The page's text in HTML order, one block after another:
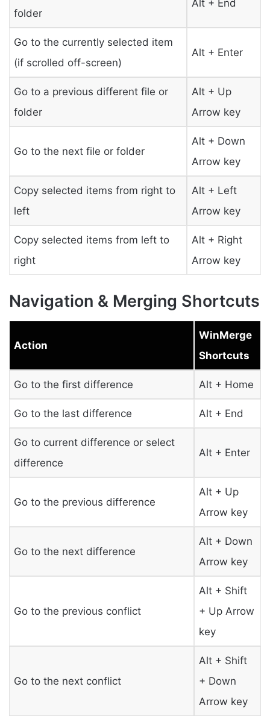
folder
Alt + End
Go to the currently selected item
(if scrolled off-screen)
Alt + Enter
Go to a previous different file or
folder
Alt + Up
Arrow key
Go to the next file or folder
Alt + Down
Arrow key
Copy selected items from right to
left
Alt + Left
Arrow key
Copy selected items from left to
right
Alt + Right
Arrow key
Navigation & Merging Shortcuts
Action
WinMerge
Shortcuts
Go to the first difference Alt + Home
Go to the last difference Alt + End
Go to current difference or select
difference
Alt + Enter
Go to the previous difference
Alt + Up
Arrow key
Go to the next difference
Alt + Down
Arrow key
Go to the previous conflict
Alt + Shift
+ Up Arrow
key
Go to the next conflict
Alt + Shift
+ Down
Arrow key